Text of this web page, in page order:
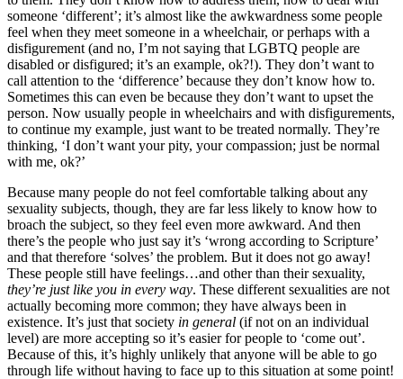
someone ‘different’; it’s almost like the awkwardness some people
feel when they meet someone in a wheelchair, or perhaps with a
disfigurement (and no, I’m not saying that LGBTQ people are
disabled or disfigured; it’s an example, ok?!). They don’t want to
call attention to the ‘difference’ because they don’t know how to.
Sometimes this can even be because they don’t want to upset the
person. Now usually people in wheelchairs and with disfigurements,
to continue my example, just want to be treated normally. They’re
thinking, ‘I don’t want your pity, your compassion; just be normal
with me, ok?’
Because many people do not feel comfortable talking about any
sexuality subjects, though, they are far less likely to know how to
broach the subject, so they feel even more awkward. And then
there’s the people who just say it’s ‘wrong according to Scripture’
and that therefore ‘solves’ the problem. But it does not go away!
These people still have feelings…and other than their sexuality,
they’re just like you in every way. These different sexualities are not
actually becoming more common; they have always been in
existence. It’s just that society in general (if not on an individual
level) are more accepting so it’s easier for people to ‘come out’.
Because of this, it’s highly unlikely that anyone will be able to go
through life without having to face up to this situation at some point!